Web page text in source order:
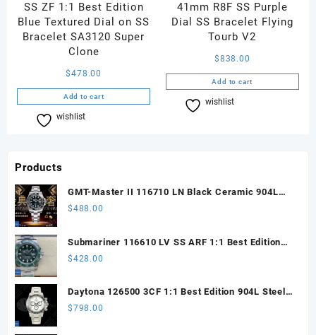
SS ZF 1:1 Best Edition
Blue Textured Dial on SS
Bracelet SA3120 Super
Clone
$478.00
Add to cart
wishlist
41mm R8F SS Purple
Dial SS Bracelet Flying
Tourb V2
$838.00
Add to cart
wishlist
Products
GMT-Master II 116710 LN Black Ceramic 904L
Steel ARF 1:1 Best Edition DD3285 CHS
$488.00
Submariner 116610 LV SS ARF 1:1 Best Edition
Steel Green Dial 904L SS Oyster Bracelet SH3135
$428.00
Daytona 126500 3CF 1:1 Best Edition 904L Steel
SW White Dial on SS Braclet DD4131 (Free
$798.00